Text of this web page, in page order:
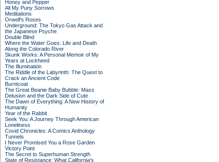
Honey and Pepper
All My Puny Sorrows
Meditations
Orwell's Roses
Underground: The Tokyo Gas Attack and
the Japanese Psyche
Double Blind
Where the Water Goes: Life and Death
Along the Colorado River
Skunk Works: A Personal Memoir of My
Years at Lockheed
The Illumination
The Riddle of the Labyrinth: The Quest to
Crack an Ancient Code
Burntcoat
The Great Beanie Baby Bubble: Mass
Delusion and the Dark Side of Cute
The Dawn of Everything: A New History of
Humanity
Year of the Rabbit
Seek You: A Journey Through American
Loneliness
Covid Chronicles: A Comics Anthology
Tunnels
I Never Promised You a Rose Garden
Victory Point
The Secret to Superhuman Strength
State of Resistance: What California's